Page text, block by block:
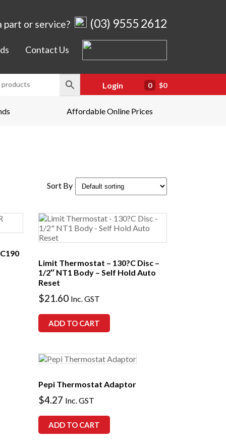
part or service? (03) 9555 2612
Contact Us
Login 0 $0
Affordable Online Prices
Sort By
Limit Thermostat – 130?C Disc –
1/2″ NT1 Body – Self Hold Auto
Reset
$21.60 Inc. GST
ADD TO CART
Pepi Thermostat Adaptor
$4.27 Inc. GST
ADD TO CART